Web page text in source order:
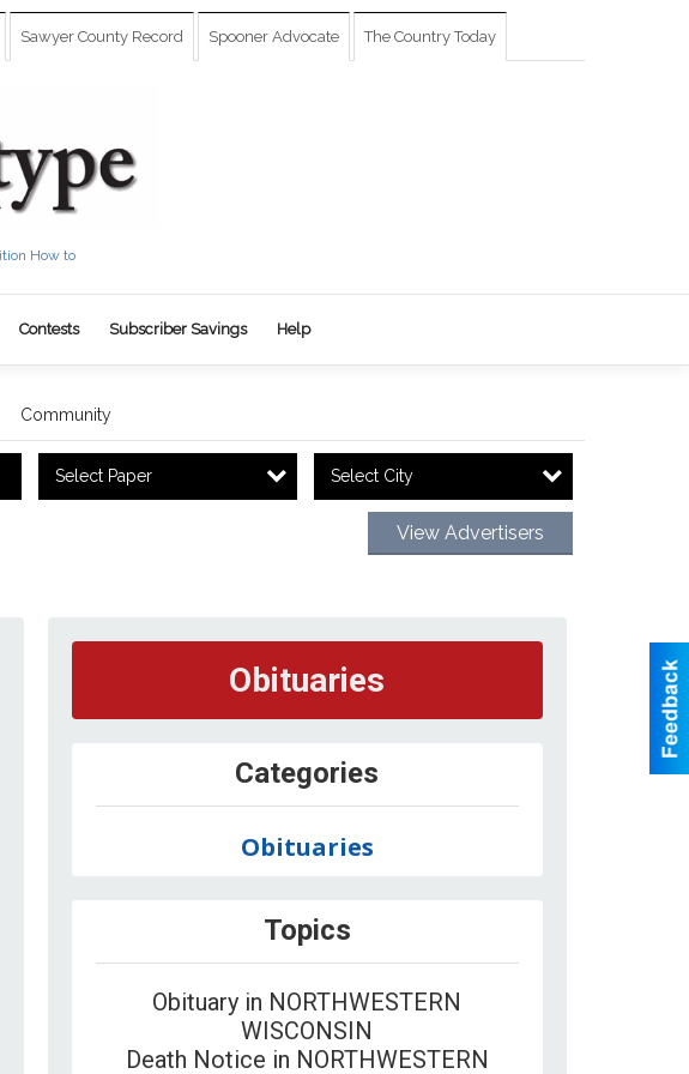
Sawyer County Record Spooner Advocate The Country Today
How to
Contests Subscriber Savings Help
Community
Select Paper Select City
View Advertisers
Obituaries
Categories
Obituaries
Topics
Obituary in NORTHWESTERN
WISCONSIN
Death Notice in NORTHWESTERN